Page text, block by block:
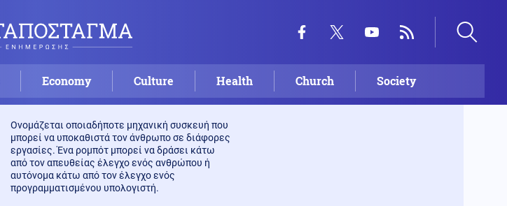
Economy Culture Health Church Society
Ονομάζεται οποιαδήποτε μηχανική συσκευή που
μπορεί να υποκαθιστά τον άνθρωπο σε διάφορες
εργασίες. Ένα ρομπότ μπορεί να δράσει κάτω
από τον απευθείας έλεγχο ενός ανθρώπου ή
αυτόνομα κάτω από τον έλεγχο ενός
προγραμματισμένου υπολογιστή.